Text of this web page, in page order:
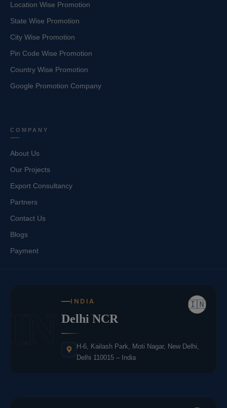
Location Wise Promotion
State Wise Promotion
City Wise Promotion
Pin Code Wise Promotion
Country Wise Promotion
Google Promotion Company
COMPANY
About Us
Our Projects
Export Consultancy
Partners
Contact Us
Blogs
Payment
🇮🇳
INDIA
Delhi NCR
H-6, Kailash Park, Moti Nagar, New Delhi,
Delhi 110015 – India